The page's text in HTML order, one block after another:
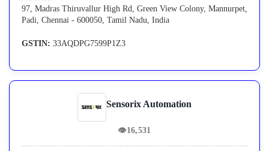
97, Madras Thiruvallur High Rd, Green View Colony, Mannurpet,
Padi, Chennai - 600050, Tamil Nadu, India
GSTIN: 33AQDPG7599P1Z3
Sensorix Automation
👁16,531